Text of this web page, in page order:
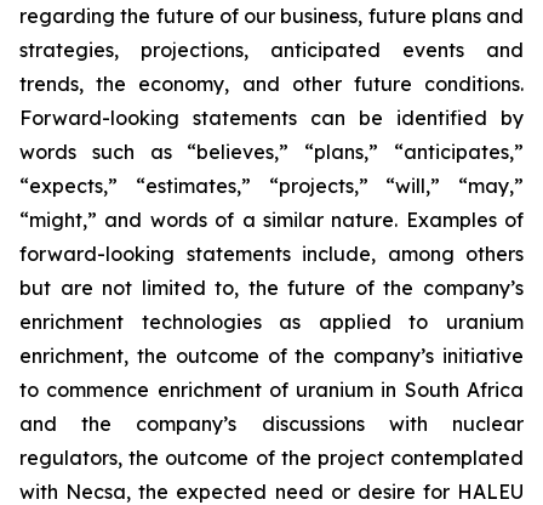
regarding the future of our business, future plans and
strategies, projections, anticipated events and
trends, the economy, and other future conditions.
Forward-looking statements can be identified by
words such as “believes,” “plans,” “anticipates,”
“expects,” “estimates,” “projects,” “will,” “may,”
“might,” and words of a similar nature. Examples of
forward-looking statements include, among others
but are not limited to, the future of the company’s
enrichment technologies as applied to uranium
enrichment, the outcome of the company’s initiative
to commence enrichment of uranium in South Africa
and the company’s discussions with nuclear
regulators, the outcome of the project contemplated
with Necsa, the expected need or desire for HALEU